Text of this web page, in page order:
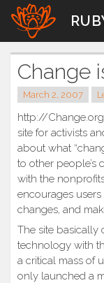
Skip
content
Change
March 2, 2007
http://
site for activists
about what
to other people’s
with the
encourages
changes, and
The site basically
technology with
a critical mass of
only launched a